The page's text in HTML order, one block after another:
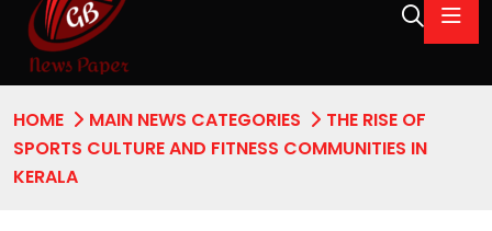
HOME MAIN NEWS CATEGORIES
THE RISE OF
SPORTS CULTURE AND FITNESS COMMUNITIES IN
KERALA